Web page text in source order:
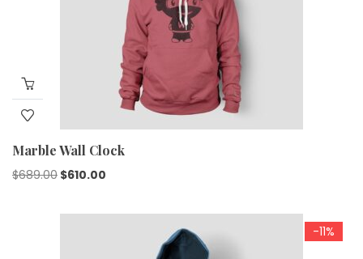
Marble Wall Clock
$689.00 $610.00
-11%